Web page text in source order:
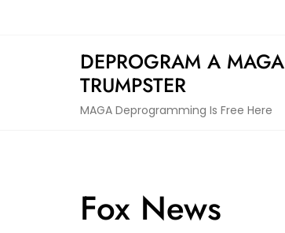
DEPROGRAM A MAGA
TRUMPSTER
MAGA Deprogramming Is Free Here
Fox News